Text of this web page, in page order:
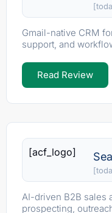
Gmail-native CRM
support, and
Read Review
[acf_logo]
AI-driven B2B sales
prospecting,